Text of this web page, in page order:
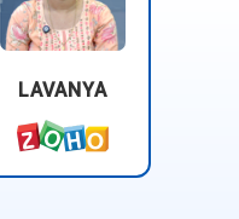
LAVANYA